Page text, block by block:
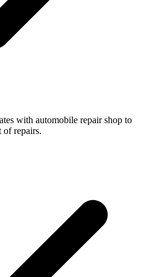
with automobile repair shop to
of repairs.